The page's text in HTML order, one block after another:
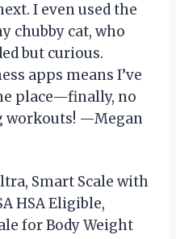
I even used the
chubby cat, who
but curious.
apps means I’ve
place—finally, no
workouts! —Megan
Smart Scale with
HSA Eligible,
for Body Weight